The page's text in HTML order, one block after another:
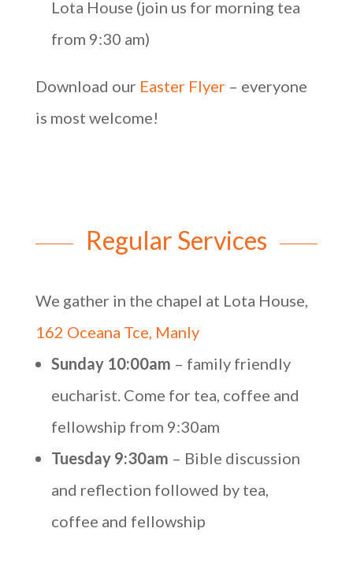
Lota House (join us for morning tea
from 9:30 am)
Download our Easter Flyer– everyone
is most welcome!
Regular Services
We gather in the chapel at Lota House,
162 Oceana Tce, Manly
Sunday 10:00am – family friendly
eucharist. Come for tea, coffee and
fellowship from 9:30am
Tuesday 9:30am – Bible discussion
and reflection followed by tea,
coffee and fellowship